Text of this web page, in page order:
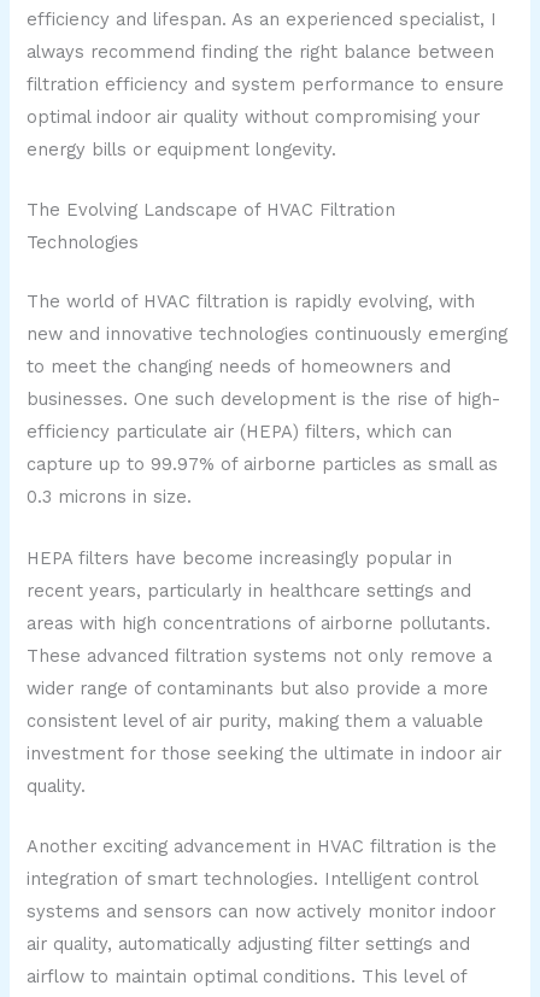
efficiency and lifespan. As an experienced specialist, I
always recommend finding the right balance between
filtration efficiency and system performance to ensure
optimal indoor air quality without compromising your
energy bills or equipment longevity.
The Evolving Landscape of HVAC Filtration
Technologies
The world of HVAC filtration is rapidly evolving, with
new and innovative technologies continuously emerging
to meet the changing needs of homeowners and
businesses. One such development is the rise of high-
efficiency particulate air (HEPA) filters, which can
capture up to 99.97% of airborne particles as small as
0.3 microns in size.
HEPA filters have become increasingly popular in
recent years, particularly in healthcare settings and
areas with high concentrations of airborne pollutants.
These advanced filtration systems not only remove a
wider range of contaminants but also provide a more
consistent level of air purity, making them a valuable
investment for those seeking the ultimate in indoor air
quality.
Another exciting advancement in HVAC filtration is the
integration of smart technologies. Intelligent control
systems and sensors can now actively monitor indoor
air quality, automatically adjusting filter settings and
airflow to maintain optimal conditions. This level of